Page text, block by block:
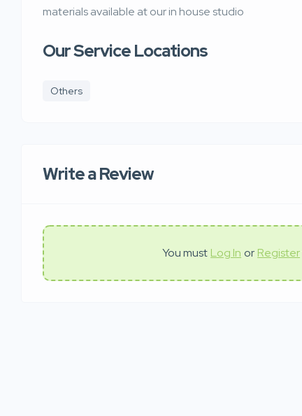
materials available at our in house studio
Our Service Locations
Others
Write a Review
You must Log In or Register